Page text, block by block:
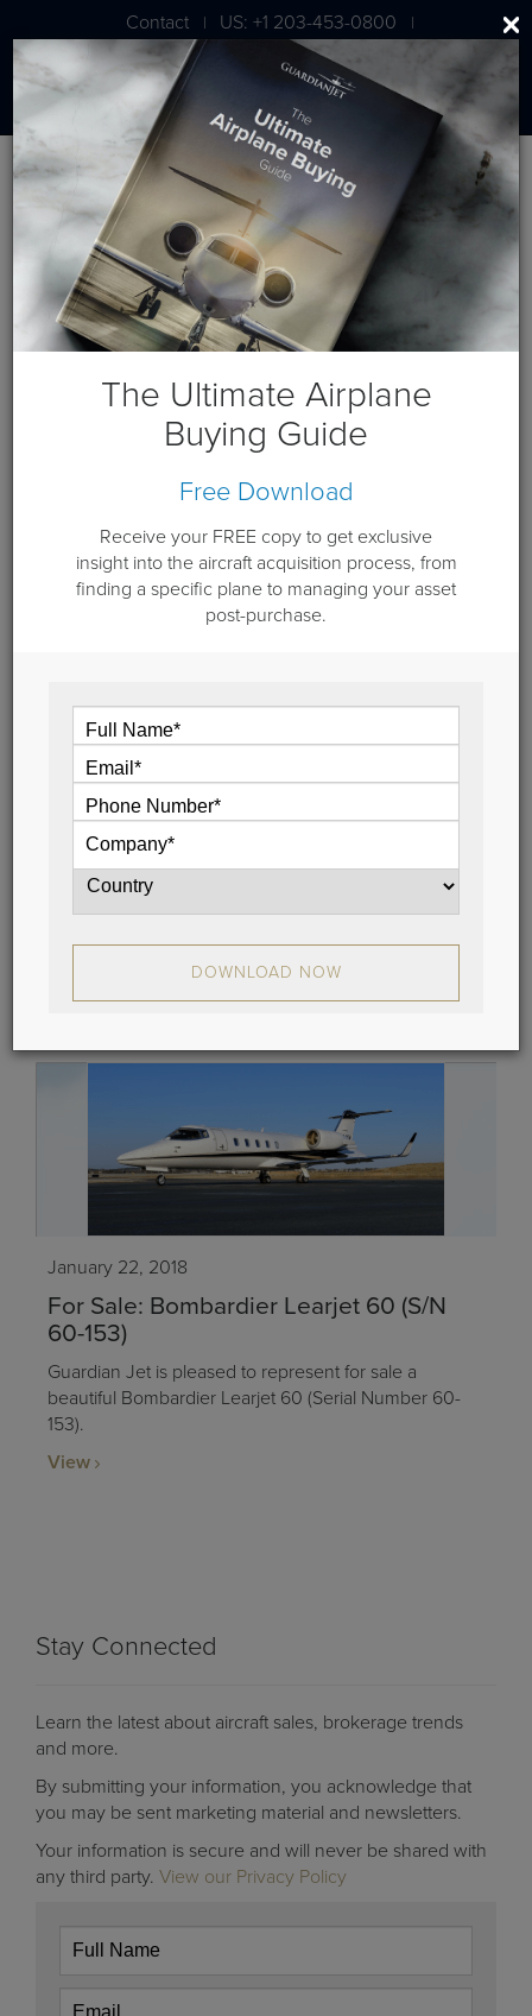
Contact | US: +1 203-453-0800 |
London: +44 020 7203 7591
Blog
January 2018 Posts
Business Jet Valuation, Part I: What's
my Airplane Worth?
How do you effectively calculate a business jet
valuation?
The best way is to carefully analyze market
conditions, residual values, your past travel patterns
and future requirements.
For help, a broker and business aviation consulting
firm like Guardian Jet can present options that best
match your aircraft appraisal needs.
January 22, 2018
For Sale: Bombardier Learjet 60 (S/N
60-153)
Guardian Jet is pleased to represent for sale a
beautiful Bombardier Learjet 60 (Serial Number 60-
153).
View
Stay Connected
Learn the latest about aircraft sales, brokerage trends
and more.
By submitting your information, you acknowledge that
you may be sent marketing material and newsletters.
Your information is secure and will never be shared with
any third party. View our Privacy Policy
The Ultimate Airplane
Buying Guide
Free Download
Receive your FREE copy to get exclusive
insight into the aircraft acquisition process, from
finding a specific plane to managing your asset
post-purchase.
DOWNLOAD NOW